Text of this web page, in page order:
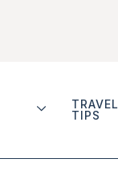
TRAVEL
TIPS